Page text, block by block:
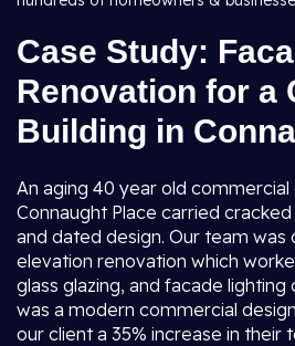
Case Study:
Renovation for a
Building in
An aging 40 year old commercial
Connaught Place carried
and dated design. Our team was
elevation renovation which
glass glazing, and facade
was a modern commercial
our client a 35% increase in their